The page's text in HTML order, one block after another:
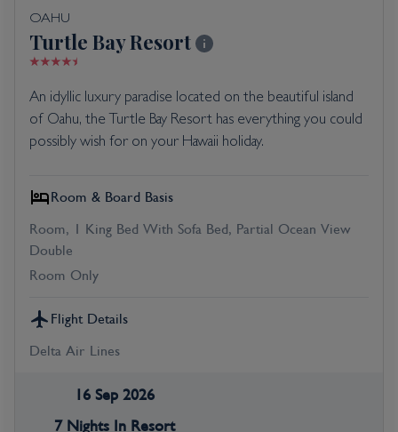
OAHU
Turtle Bay Resort
An idyllic luxury paradise located on the beautiful island
of Oahu, the Turtle Bay Resort has everything you could
possibly wish for on your Hawaii holiday.
Room & Board Basis
Room, 1 King Bed With Sofa Bed, Partial Ocean View
Double
Room Only
Flight Details
Delta Air Lines
16 Sep 2026
7 Nights In Resort